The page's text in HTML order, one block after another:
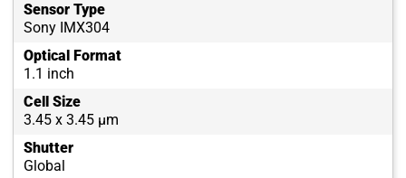
Sensor Type
Sony IMX304
Optical Format
1.1 inch
Cell Size
3.45 x 3.45 µm
Shutter
Global